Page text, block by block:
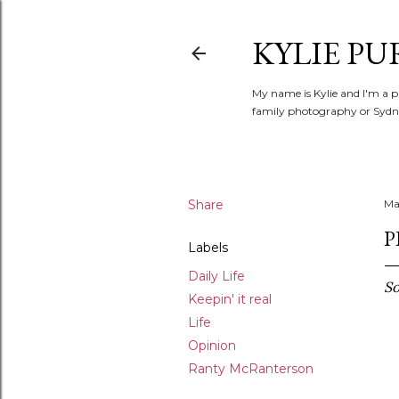
KYLIE
My name is Kylie and I'm a
family photography or
Share
Labels
Daily Life
Keepin' it real
Life
Opinion
Ranty McRanterson